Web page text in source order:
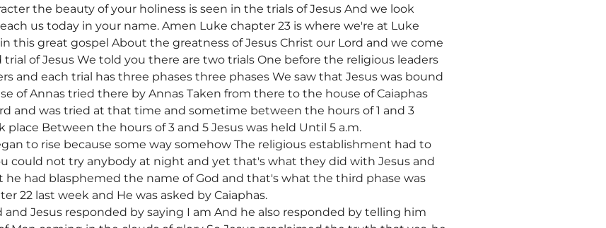
the beauty of your holiness is seen in the trials of Jesus And we look
us today in your name. Amen Luke chapter 23 is where we're at Luke
this great gospel About the greatness of Jesus Christ our Lord and we come
of Jesus We told you there are two trials One before the religious leaders
and each trial has three phases three phases We saw that Jesus was bound
of Annas tried there by Annas Taken from there to the house of Caiaphas
and was tried at that time and sometime between the hours of 1 and 3
Between the hours of 3 and 5 Jesus was held Until 5 a.m.
to rise because some way somehow The religious establishment had to
could not try anybody at night and yet that's what they did with Jesus and
had blasphemed the name of God and that's what the third phase was
22 last week and He was asked by Caiaphas.
and Jesus responded by saying I am And he also responded by telling him